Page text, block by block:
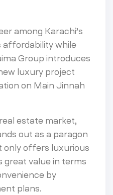
among Karachi’s
affordability while
Group introduces
luxury project
on Main Jinnah
estate market,
out as a paragon
only offers luxurious
great value in terms
by
plans.